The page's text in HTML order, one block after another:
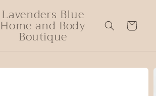
Lavenders Blue
Home and Body
Boutique
Cart